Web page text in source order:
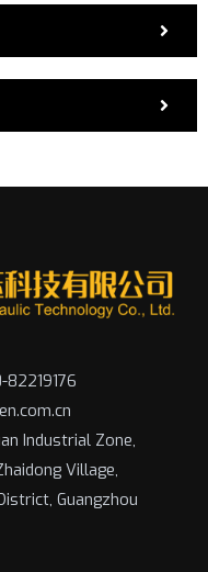
Industrial Zone,
Village,
Guangzhou